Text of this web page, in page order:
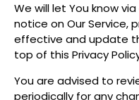
We will let You know
notice on Our Service,
effective and update
top of this Privacy
You are advised to
periodically for any